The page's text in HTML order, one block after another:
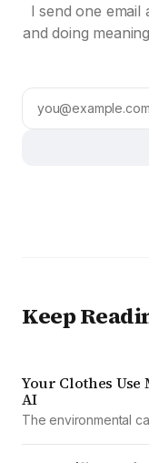
I send one email
and doing
Keep
Your Clothes
AI
The environmental